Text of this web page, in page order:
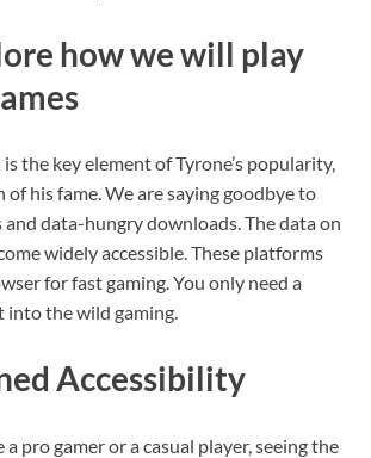
how we will play
the key element of Tyrone’s popularity,
his fame. We are saying goodbye to
data-hungry downloads. The data on
widely accessible. These platforms
for fast gaming. You only need a
into the wild gaming.
Accessibility
pro gamer or a casual player, seeing the